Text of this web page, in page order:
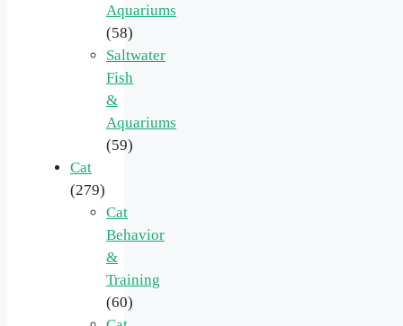
Aquariums
(58)
Saltwater
Fish
&
Aquariums
(59)
Cat
(279)
Cat
Behavior
&
Training
(60)